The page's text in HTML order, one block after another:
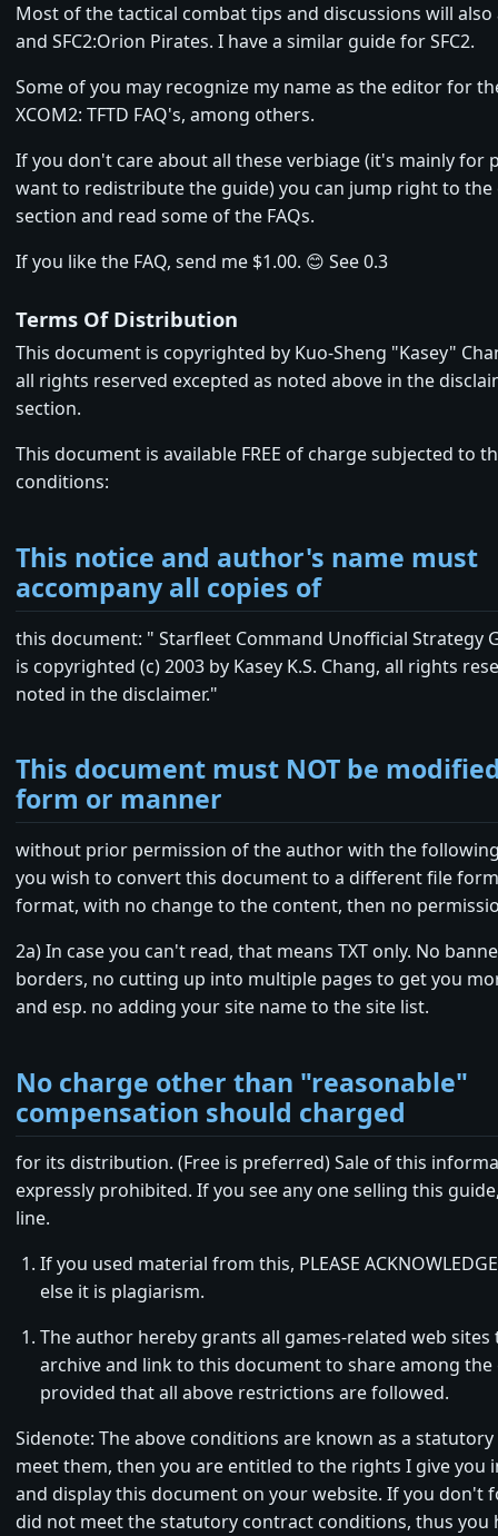
Most of the tactical combat tips and discussions will also
and SFC2:Orion Pirates. I have a similar guide for SFC2.
Some of you may recognize my name as the editor for
XCOM2: TFTD FAQ's, among others.
If you don't care about all these verbiage (it's mainly for
want to redistribute the guide) you can jump right to the
section and read some of the FAQs.
If you like the FAQ, send me $1.00. 😊 See 0.3
Terms Of Distribution
This document is copyrighted by Kuo-Sheng "Kasey"
all rights reserved excepted as noted above in the
section.
This document is available FREE of charge subjected to
conditions:
This notice and author's name must
accompany all copies of
this document: " Starfleet Command Unofficial Strategy
is copyrighted (c) 2003 by Kasey K.S. Chang, all rights
noted in the disclaimer."
This document must NOT be
form or manner
without prior permission of the author with the
you wish to convert this document to a different file
format, with no change to the content, then no
2a) In case you can't read, that means TXT only. No
borders, no cutting up into multiple pages to get you
and esp. no adding your site name to the site list.
No charge other than "reasonable"
compensation should charged
for its distribution. (Free is preferred) Sale of this
expressly prohibited. If you see any one selling this
line.
If you used material from this, PLEASE
else it is plagiarism.
The author hereby grants all games-related web
archive and link to this document to share among
provided that all above restrictions are followed.
Sidenote: The above conditions are known as a
meet them, then you are entitled to the rights I give you
and display this document on your website. If you don't
did not meet the statutory contract conditions, thus you